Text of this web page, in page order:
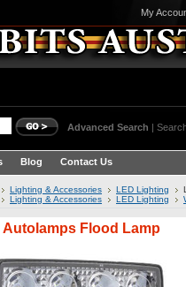
My
Advanced Search |
Blog Contact Us
Lighting & Accessories LED Lighting
Lighting & Accessories LED Lighting
Autolamps Flood Lamp